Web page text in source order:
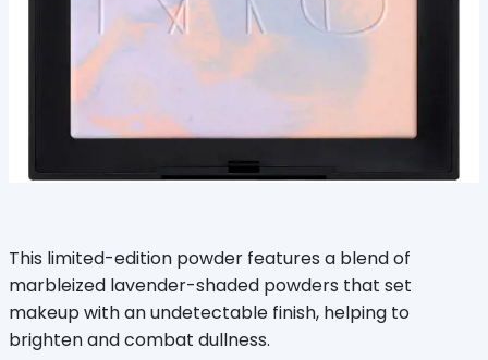
This limited-edition powder features a blend of
marbleized lavender-shaded powders that set
makeup with an undetectable finish, helping to
brighten and combat dullness.